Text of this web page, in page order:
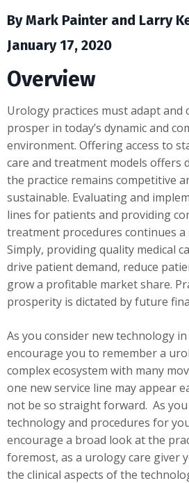
By Mark Painter and Larry
January 17, 2020
Overview
Urology practices must adapt and
prosper in today’s dynamic and
environment. Offering access to
care and treatment models offers
the practice remains competitive
sustainable. Evaluating and
lines for patients and providing
treatment procedures continues a
Simply, providing quality medical
drive patient demand, reduce
grow a profitable market share.
prosperity is dictated by future
As you consider new technology
encourage you to remember a
complex ecosystem with many
one new service line may appear
not be so straight forward. As
technology and procedures for
encourage a broad look at the
foremost, as a urology care giver
the clinical aspects of the